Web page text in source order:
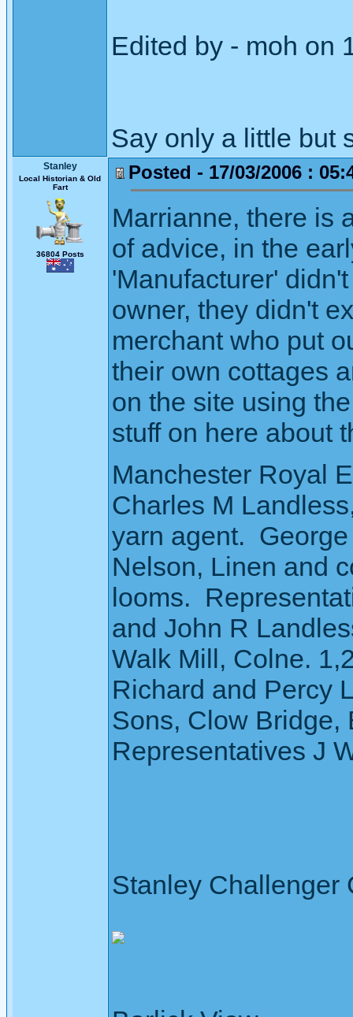
Edited by - moh on
Say only a little but
Stanley
Local Historian & Old
Fart
36804 Posts
Posted - 17/03/2006 :
Marrianne, there is
of advice, in the
'Manufacturer'
owner, they didn't
merchant who put
their own cottages
on the site using
stuff on here about
Manchester Royal
Charles M
yarn agent.
Nelson, Linen and
looms.
and John R
Walk Mill, Colne.
Richard and Percy
Sons, Clow
Representatives J
Stanley Challenger